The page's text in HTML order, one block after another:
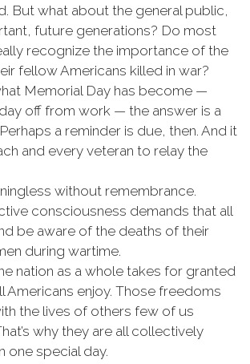
But what about the general public,
future generations? Do most
recognize the importance of the
fellow Americans killed in war?
Memorial Day has become —
off from work — the answer is a
a reminder is due, then. And it
and every veteran to relay the
without remembrance.
consciousness demands that all
be aware of the deaths of their
during wartime.
nation as a whole takes for granted
Americans enjoy. Those freedoms
the lives of others few of us
why they are all collectively
one special day.